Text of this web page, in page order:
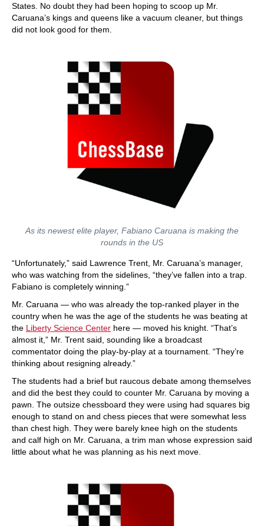
States. No doubt they had been hoping to scoop up Mr.
Caruana’s kings and queens like a vacuum cleaner, but things
did not look good for them.
As its newest elite player, Fabiano Caruana is making the
rounds in the US
“Unfortunately,” said Lawrence Trent, Mr. Caruana’s manager,
who was watching from the sidelines, “they’ve fallen into a trap.
Fabiano is completely winning.”
Mr. Caruana — who was already the top-ranked player in the
country when he was the age of the students he was beating at
the Liberty Science Center here — moved his knight. “That’s
almost it,” Mr. Trent said, sounding like a broadcast
commentator doing the play-by-play at a tournament. “They’re
thinking about resigning already.”
The students had a brief but raucous debate among themselves
and did the best they could to counter Mr. Caruana by moving a
pawn. The outsize chessboard they were using had squares big
enough to stand on and chess pieces that were somewhat less
than chest high. They were barely knee high on the students
and calf high on Mr. Caruana, a trim man whose expression said
little about what he was planning as his next move.